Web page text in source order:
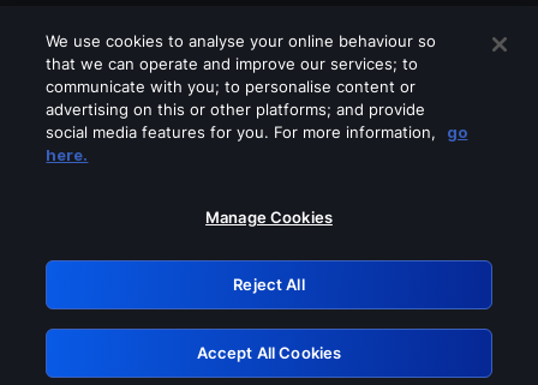
Please turn off any of these services
GRN: 0.8b1c2117.1786012549.66911704
Retry
We use cookies to analyse your online behaviour so
that we can operate and improve our services; to
communicate with you; to personalise content or
advertising on this or other platforms; and provide
social media features for you. For more information,
go
here.
Manage Cookies
Reject All
Accept All Cookies